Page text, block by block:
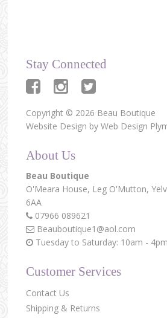
Stay Connected
Copyright © 2026 Beau Boutique
Website Design byWeb Design
About Us
Beau Boutique
O'Meara House, Leg O'Mutton,
6AA
07966 089621
Beauboutique1@aol.com
Tuesday to Saturday: 10am - 4pm
Customer Services
Contact Us
Shipping & Returns